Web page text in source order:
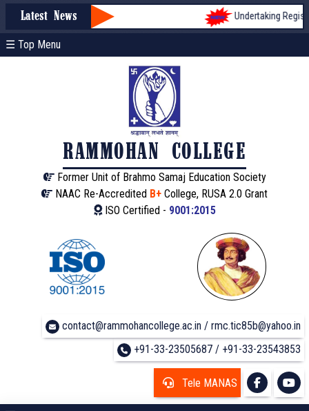
Latest News Undertaking
☰ Top Menu
RAMMOHAN COLLEGE
Former Unit of Brahmo Samaj Education Society
NAAC Re-Accredited B+ College, RUSA 2.0 Grant
ISO Certified - 9001:2015
contact@rammohancollege.ac.in / rmc.tic85b@yahoo.in
+91-33-23505687 / +91-33-23543853
Tele MANAS